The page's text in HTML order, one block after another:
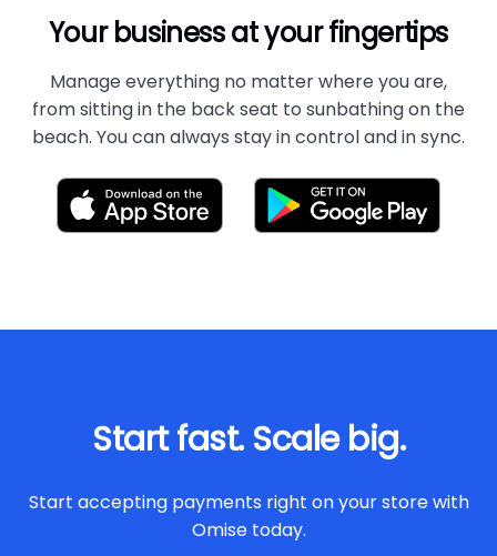
Your business at your fingertips
Manage everything no matter where you are,
from sitting in the back seat to sunbathing on the
beach. You can always stay in control and in sync.
Start fast. Scale big.
Start accepting payments right on your store with
Omise today.